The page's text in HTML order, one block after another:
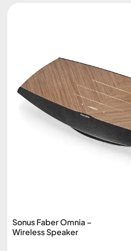
Sonus Faber Omnia –
Wireless Speaker